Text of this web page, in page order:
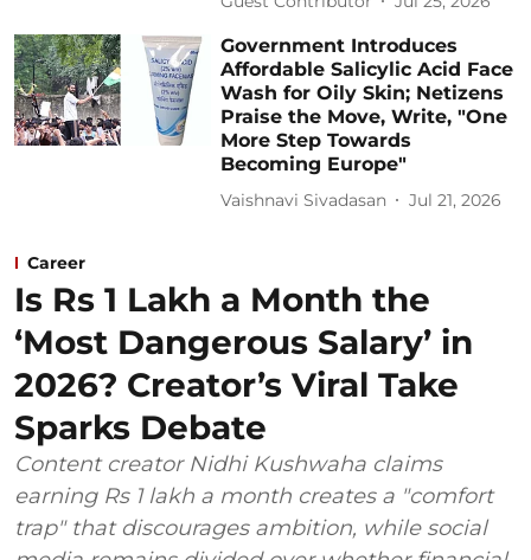
Government Introduces
Affordable Salicylic Acid Face
Wash for Oily Skin; Netizens
Praise the Move, Write, "One
More Step Towards
Becoming Europe"
Vaishnavi Sivadasan Jul 21, 2026
Career
Is Rs 1 Lakh a Month the
‘Most Dangerous Salary’ in
2026? Creator’s Viral Take
Sparks Debate
Content creator Nidhi Kushwaha claims
earning Rs 1 lakh a month creates a "comfort
trap" that discourages ambition, while social